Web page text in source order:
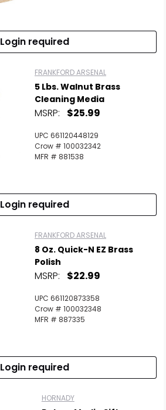
Login required
FRANKFORD ARSENAL
5 Lbs. Walnut Brass
Cleaning Media
MSRP: $25.99
UPC 661120448129
Crow # 100032342
MFR # 881538
Login required
FRANKFORD ARSENAL
8 Oz. Quick-N EZ Brass
Polish
MSRP: $22.99
UPC 661120873358
Crow # 100032348
MFR # 887335
Login required
HORNADY